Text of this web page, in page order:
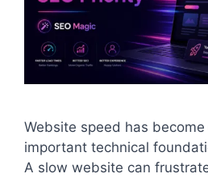
Website speed has
important technical
A slow website can